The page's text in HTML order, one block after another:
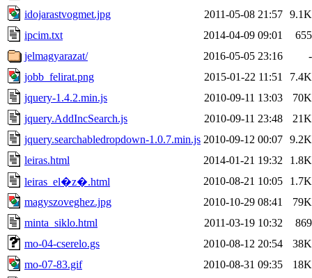
idojarastvogmet.jpg
2011-05-08 21:57 9.1K
ipcim.txt
2014-04-09 09:01
655
jelmagyarazat/
2016-05-05 23:16
-
jobb_felirat.png
2015-01-22 11:51
7.4K
jquery-1.4.2.min.js
2010-09-11 13:03
70K
jquery.AddIncSearch.js
2010-09-11 23:48
21K
jquery.searchabledropdown-1.0.7.min.js 2010-09-12 00:07 9.2K
leiras.html
2014-01-21 19:32
1.8K
leiras_el�z�.html
2010-08-21 10:05
1.7K
magyszoveghez.jpg
2010-10-29 08:41
79K
minta_siklo.html
2011-03-19 10:32
869
mo-04-cserelo.gs
2010-08-12 20:54
38K
mo-07-83.gif
2010-08-31 09:35
18K